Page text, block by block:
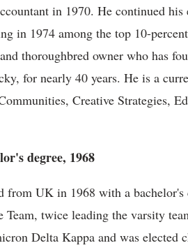
in 1970. He continued his
in 1974 among the top 10-
thoroughbred owner who has
for nearly 40 years. He is a
Creative Strategies,
degree, 1968
from UK in 1968 with a
Team, twice leading the varsity
Delta Kappa and was elected